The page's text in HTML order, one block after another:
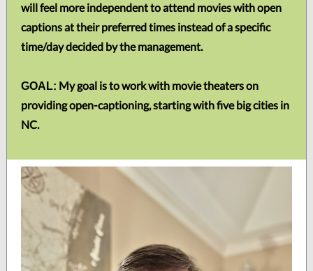
will feel more independent to attend movies with open
captions at their preferred times instead of a specific
time/day decided by the management.
GOAL: My goal is to work with movie theaters on
providing open-captioning, starting with five big cities in
NC.